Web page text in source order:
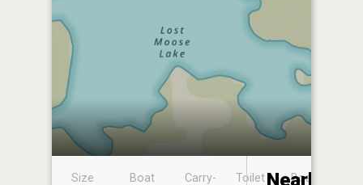
Size
Boat
Carry-
Toilet
Boat
Nearby